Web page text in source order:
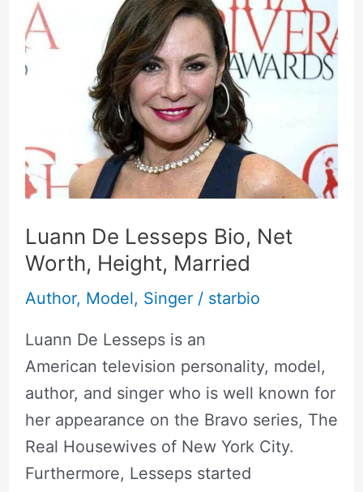
Luann De Lesseps Bio, Net
Worth, Height, Married
Author, Model, Singer/ starbio
Luann De Lesseps is an
American television personality, model,
author, and singer who is well known for
her appearance on the Bravo series, The
Real Housewives of New York City.
Furthermore, Lesseps started
De
Lesseps
Bio,
Height,
Married